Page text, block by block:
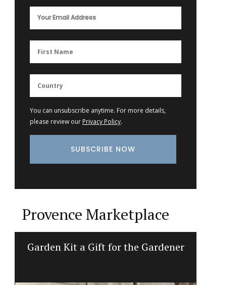
You can unsubscribe anytime. For more details,
please review our Privacy Policy.
Provence Marketplace
Garden Kit a Gift for the Gardener